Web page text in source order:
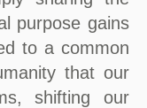
purpose gains
to a common
that our
shifting our